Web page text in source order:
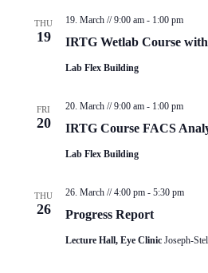
THU
19 IRTG Wetlab Course
19. March // 9:00 am- 1:00 pm
Lab Flex Building
FRI
20 IRTG Course FACS
20. March // 9:00 am- 1:00 pm
Lab Flex Building
THU
26 Progress Report
26. March // 4:00 pm- 5:30 pm
Lecture Hall, Eye Clinic Joseph-